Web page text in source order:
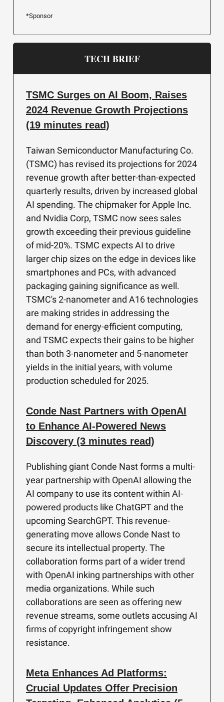
*Sponsor
TECH BRIEF
TSMC Surges on AI Boom, Raises
2024 Revenue Growth Projections
(19 minutes read)
Taiwan Semiconductor Manufacturing Co.
(TSMC) has revised its projections for 2024
revenue growth after better-than-expected
quarterly results, driven by increased global
AI spending. The chipmaker for Apple Inc.
and Nvidia Corp, TSMC now sees sales
growth exceeding their previous guideline
of mid-20%. TSMC expects AI to drive
larger chip sizes on the edge in devices like
smartphones and PCs, with advanced
packaging gaining significance as well.
TSMC's 2-nanometer and A16 technologies
are making strides in addressing the
demand for energy-efficient computing,
and TSMC expects their gains to be higher
than both 3-nanometer and 5-nanometer
yields in the initial years, with volume
production scheduled for 2025.
Conde Nast Partners with OpenAI
to Enhance AI-Powered News
Discovery (3 minutes read)
Publishing giant Conde Nast forms a multi-
year partnership with OpenAI allowing the
AI company to use its content within AI-
powered products like ChatGPT and the
upcoming SearchGPT. This revenue-
generating move allows Conde Nast to
secure its intellectual property. The
collaboration forms part of a wider trend
with OpenAI inking partnerships with other
media organizations. While such
collaborations are seen as offering new
revenue streams, some outlets accusing AI
firms of copyright infringement show
resistance.
Meta Enhances Ad Platforms:
Crucial Updates Offer Precision